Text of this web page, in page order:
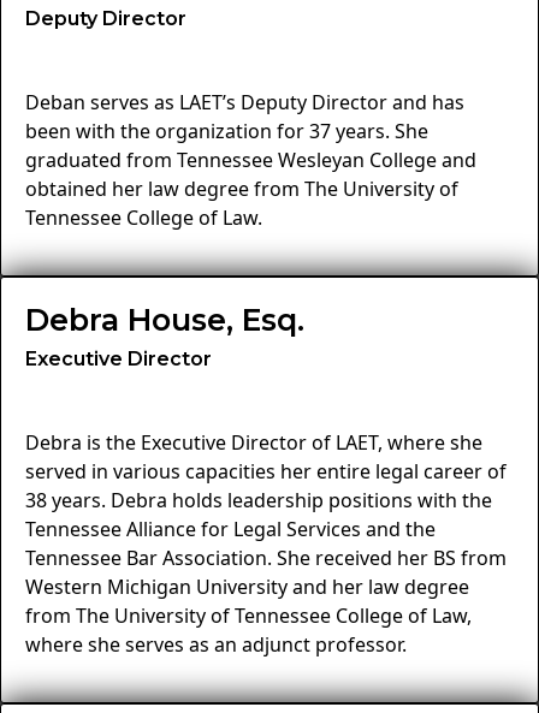
Deputy Director
Deban serves as LAET’s Deputy Director and has
been with the organization for 37 years. She
graduated from Tennessee Wesleyan College and
obtained her law degree from The University of
Tennessee College of Law.
Debra House, Esq.
Executive Director
Debra is the Executive Director of LAET, where she
served in various capacities her entire legal career of
38 years. Debra holds leadership positions with the
Tennessee Alliance for Legal Services and the
Tennessee Bar Association. She received her BS from
Western Michigan University and her law degree
from The University of Tennessee College of Law,
where she serves as an adjunct professor.